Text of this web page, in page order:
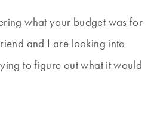
what your budget was for
and I are looking into
to figure out what it would